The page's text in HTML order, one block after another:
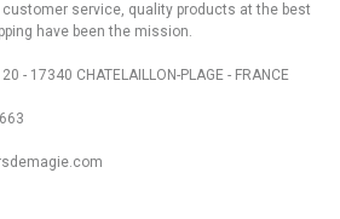
customer service, quality products at the best
have been the mission.
- 17340 CHATELAILLON-PLAGE - FRANCE